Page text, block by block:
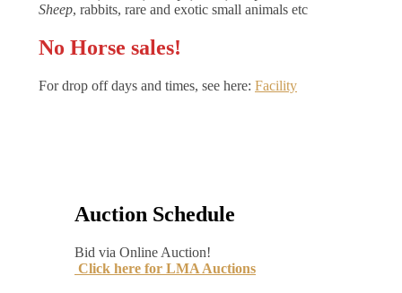
Sheep, rabbits, rare and exotic small animals etc
No Horse sales!
For drop off days and times, see here: Facility
Auction Schedule
Bid via Online Auction!
Click here for LMA Auctions